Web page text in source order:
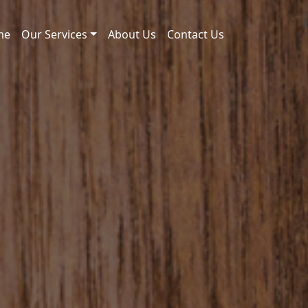
Our Services About Us Contact Us